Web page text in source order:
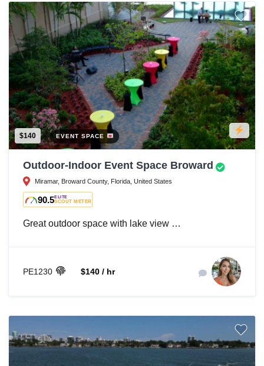
$140 EVENT SPACE
Outdoor-Indoor Event Space Broward
Miramar, Broward County, Florida, United States
90.5ELITE
SCOUT METER
Great outdoor space with lake view …
PE1230 $140 / hr